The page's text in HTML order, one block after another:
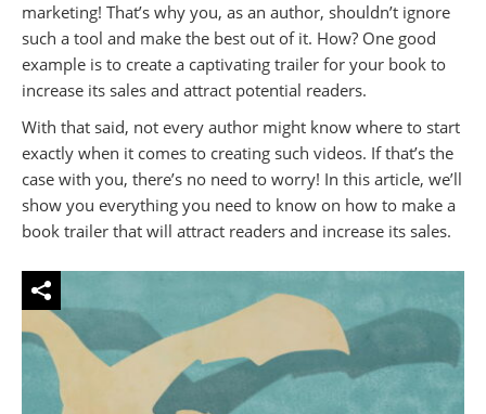
marketing! That’s why you, as an author, shouldn’t ignore
such a tool and make the best out of it. How? One good
example is to create a captivating trailer for your book to
increase its sales and attract potential readers.
With that said, not every author might know where to start
exactly when it comes to creating such videos. If that’s the
case with you, there’s no need to worry! In this article, we’ll
show you everything you need to know on how to make a
book trailer that will attract readers and increase its sales.